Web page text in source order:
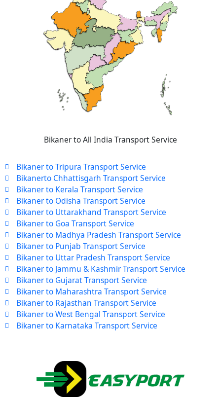
Bikaner to All India Transport Service
Bikaner to Tripura Transport Service
Bikanerto Chhattisgarh Transport Service
Bikaner to Kerala Transport Service
Bikaner to Odisha Transport Service
Bikaner to Uttarakhand Transport Service
Bikaner to Goa Transport Service
Bikaner to Madhya Pradesh Transport Service
Bikaner to Punjab Transport Service
Bikaner to Uttar Pradesh Transport Service
Bikaner to Jammu & Kashmir Transport Service
Bikaner to Gujarat Transport Service
Bikaner to Maharashtra Transport Service
Bikaner to Rajasthan Transport Service
Bikaner to West Bengal Transport Service
Bikaner to Karnataka Transport Service